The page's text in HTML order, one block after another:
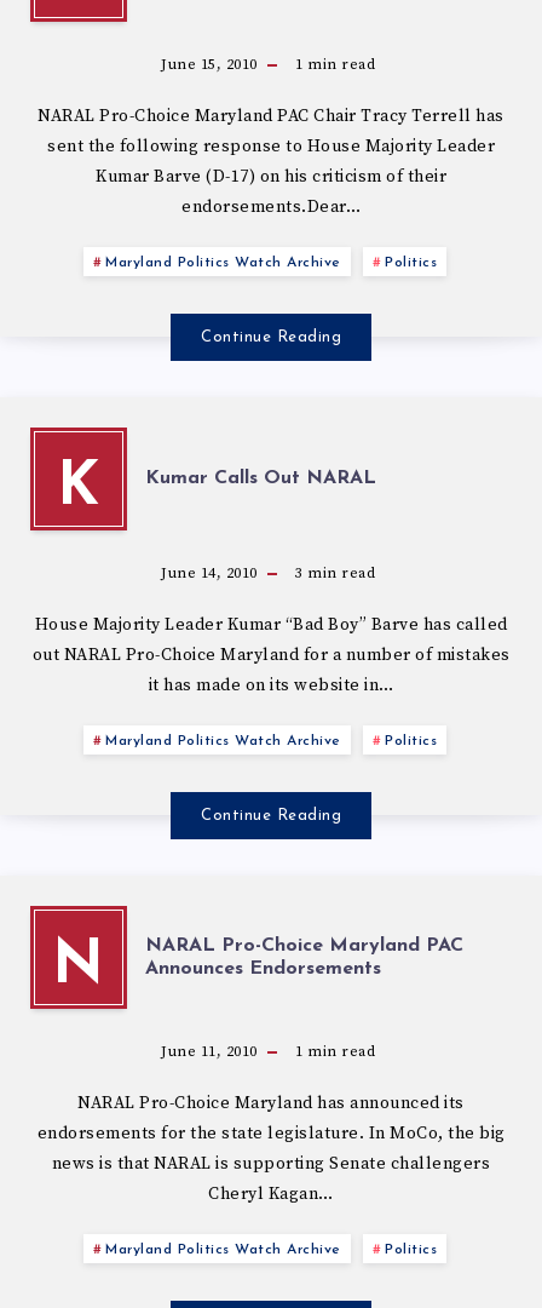
June 15, 2010 1 min read
NARAL Pro-Choice Maryland PAC Chair Tracy Terrell has
sent the following response to House Majority Leader
Kumar Barve (D-17) on his criticism of their
endorsements.Dear…
Maryland Politics Watch Archive Politics
Continue Reading
K Kumar Calls Out NARAL
June 14, 2010 3 min read
House Majority Leader Kumar “Bad Boy” Barve has called
out NARAL Pro-Choice Maryland for a number of mistakes
it has made on its website in…
Maryland Politics Watch Archive Politics
Continue Reading
N
NARAL Pro-Choice Maryland PAC
Announces Endorsements
June 11, 2010 1 min read
NARAL Pro-Choice Maryland has announced its
endorsements for the state legislature. In MoCo, the big
news is that NARAL is supporting Senate challengers
Cheryl Kagan…
Maryland Politics Watch Archive Politics